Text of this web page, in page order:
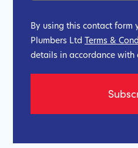
By using this contact form
Plumbers Ltd Terms &
details in accordance with